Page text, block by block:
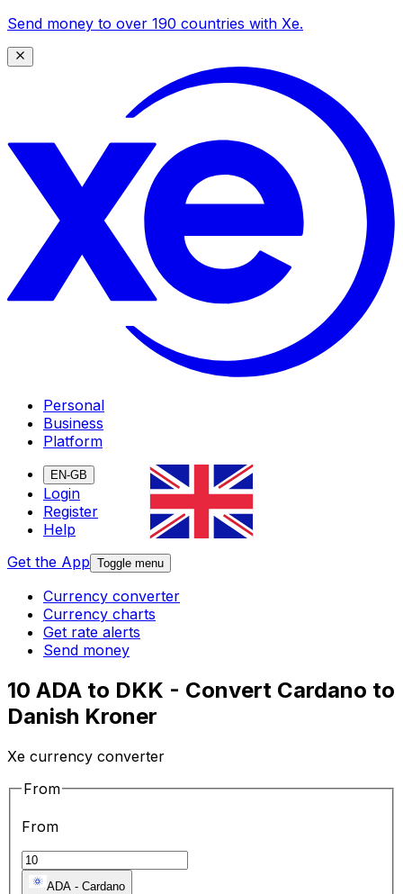
Send money to over 190 countries with Xe.
Personal
Business
Platform
EN-GB
Login
Register
Help
Get the App Toggle menu
Currency converter
Currency charts
Get rate alerts
Send money
10 ADA to DKK - Convert Cardano to
Danish Kroner
Xe currency converter
From
From
ADA - Cardano